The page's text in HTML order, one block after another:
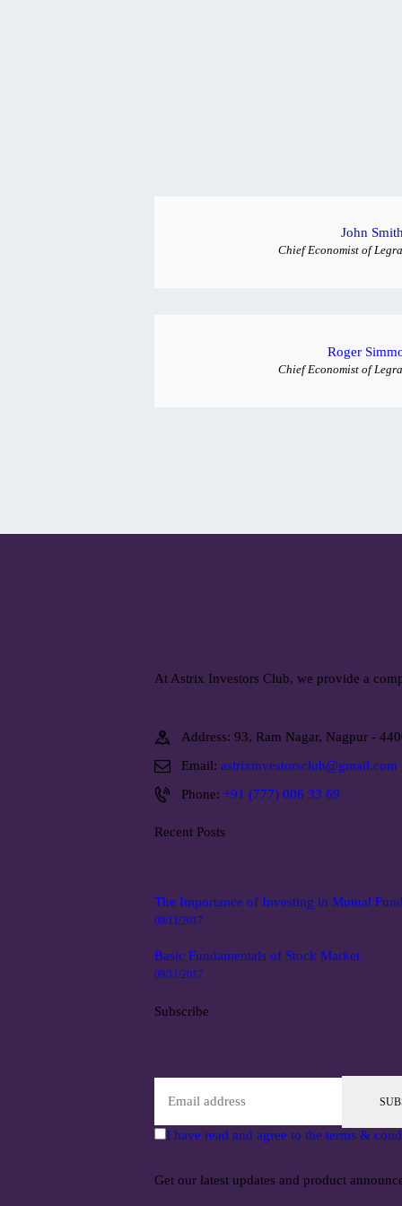
John
Chief Economist of
Roger
Chief Economist of
At Astrix Investors Club, we provide a
Address: 93, Ram Nagar, Nagpur -
Email: astrixinvestorsclub@gmail.com
Phone: +91 (777) 006 33 69
Recent Posts
The Importance of Investing in Mutual
09/11/2017
Basic Fundamentals of Stock Market
09/11/2017
Subscribe
I have read and agree to the terms &
Get our latest updates and product